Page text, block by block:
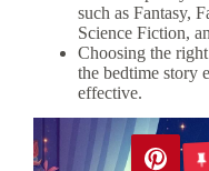
such as Fantasy,
Science Fiction,
Choosing the
the bedtime story
effective.